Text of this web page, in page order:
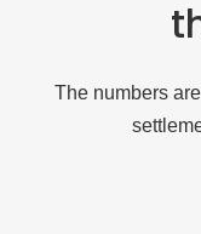
The numbers